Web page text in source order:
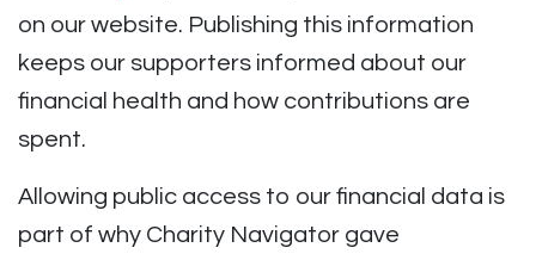
on our website. Publishing this information
keeps our supporters informed about our
financial health and how contributions are
spent.
Allowing public access to our financial data is
part of why Charity Navigator gave